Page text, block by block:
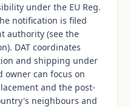
under the EU Reg.
notification is filed
authority (see the
DAT coordinates
and shipping under
owner can focus on
and the post-
neighbours and